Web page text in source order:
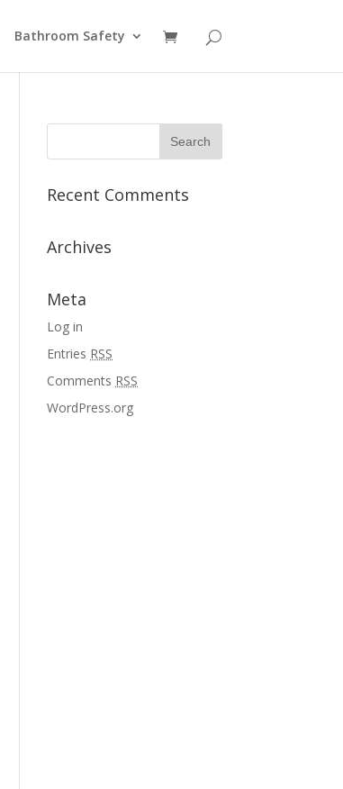
Bathroom Safety
Recent Comments
Archives
Meta
Log in
Entries RSS
Comments RSS
WordPress.org